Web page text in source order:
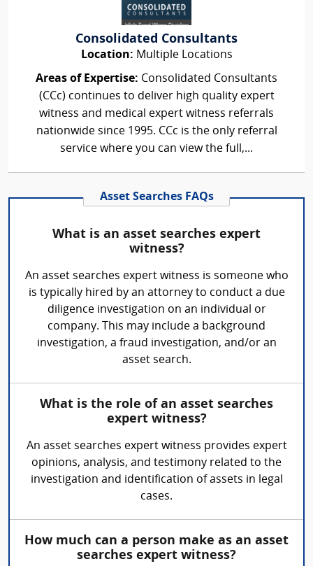
Consolidated Consultants
Location: Multiple Locations
Areas of Expertise: Consolidated Consultants
(CCc) continues to deliver high quality expert
witness and medical expert witness referrals
nationwide since 1995. CCc is the only referral
service where you can view the full,...
Asset Searches FAQs
What is an asset searches expert
witness?
An asset searches expert witness is someone who
is typically hired by an attorney to conduct a due
diligence investigation on an individual or
company. This may include a background
investigation, a fraud investigation, and/or an
asset search.
What is the role of an asset searches
expert witness?
An asset searches expert witness provides expert
opinions, analysis, and testimony related to the
investigation and identification of assets in legal
cases.
How much can a person make as an asset
searches expert witness?